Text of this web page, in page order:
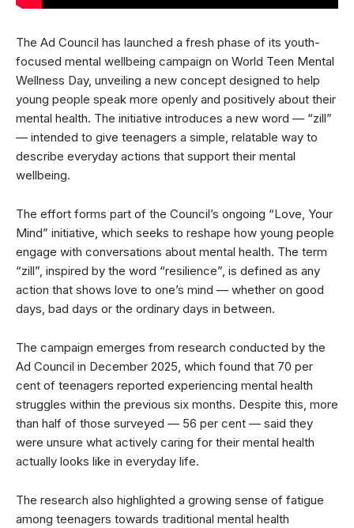
The Ad Council has launched a fresh phase of its youth-
focused mental wellbeing campaign on World Teen Mental
Wellness Day, unveiling a new concept designed to help
young people speak more openly and positively about their
mental health. The initiative introduces a new word — “zill”
— intended to give teenagers a simple, relatable way to
describe everyday actions that support their mental
wellbeing.
The effort forms part of the Council’s ongoing “Love, Your
Mind” initiative, which seeks to reshape how young people
engage with conversations about mental health. The term
“zill”, inspired by the word “resilience”, is defined as any
action that shows love to one’s mind — whether on good
days, bad days or the ordinary days in between.
The campaign emerges from research conducted by the
Ad Council in December 2025, which found that 70 per
cent of teenagers reported experiencing mental health
struggles within the previous six months. Despite this, more
than half of those surveyed — 56 per cent — said they
were unsure what actively caring for their mental health
actually looks like in everyday life.
The research also highlighted a growing sense of fatigue
among teenagers towards traditional mental health